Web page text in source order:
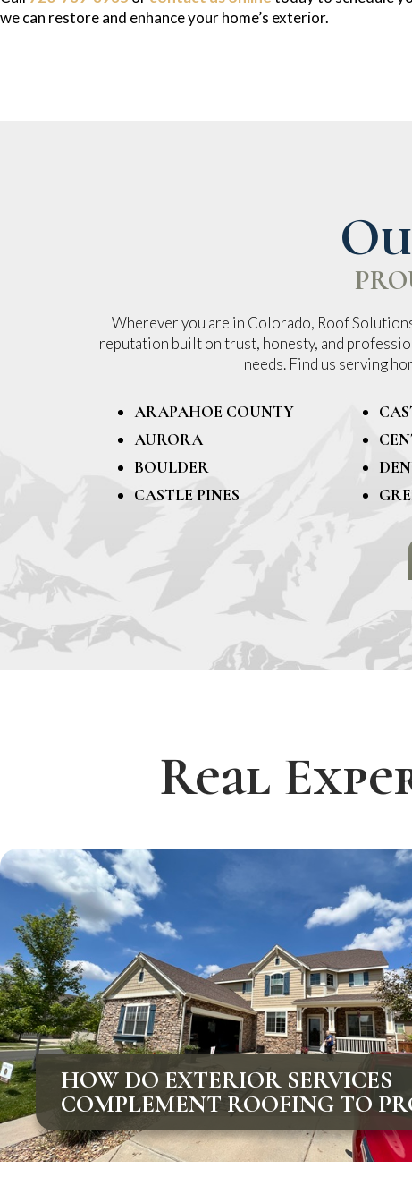
we can restore and enhance your home’s exterior.
Wherever you are in Colorado, Roof
reputation built on trust, honesty, and
needs. Find us serving
ARAPAHOE COUNTY
AURORA
BOULDER
CASTLE PINES
Real
HOW DO EXTERIOR SERVICES
COMPLEMENT ROOFING TO
COLORADO HOMES?